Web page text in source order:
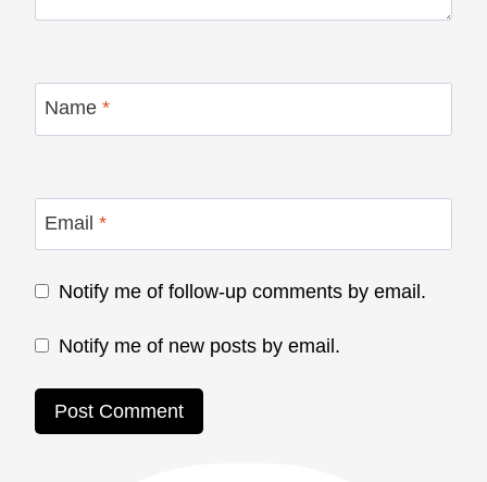
Name *
Email *
Notify me of follow-up comments by email.
Notify me of new posts by email.